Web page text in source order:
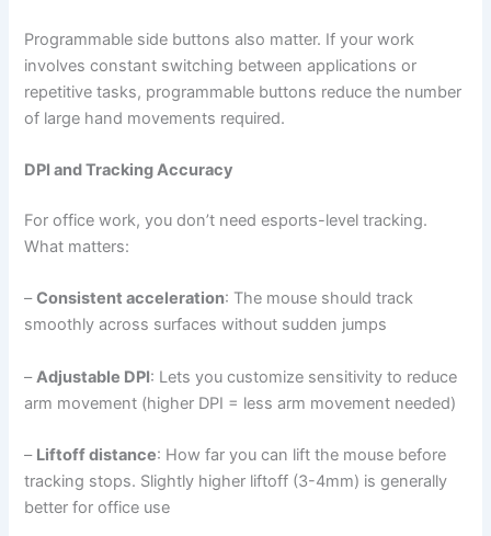
Programmable side buttons also matter. If your work
involves constant switching between applications or
repetitive tasks, programmable buttons reduce the number
of large hand movements required.
DPI and Tracking Accuracy
For office work, you don’t need esports-level tracking.
What matters:
–Consistent acceleration: The mouse should track
smoothly across surfaces without sudden jumps
–Adjustable DPI: Lets you customize sensitivity to reduce
arm movement (higher DPI = less arm movement needed)
– Liftoff distance: How far you can lift the mouse before
tracking stops. Slightly higher liftoff (3-4mm) is generally
better for office use